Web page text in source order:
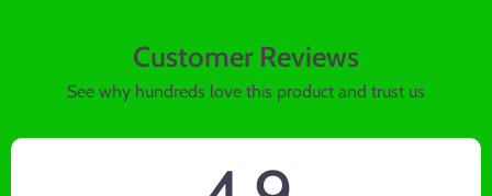
Customer Reviews
See why hundreds love this product and trust us